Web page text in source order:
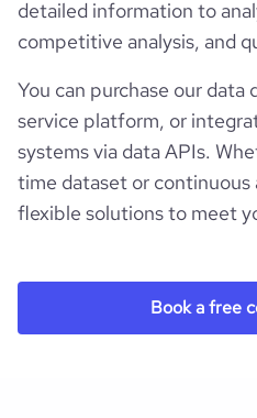
detailed information to
competitive analysis, and
You can purchase our
service platform, or
systems via data APIs.
time dataset or continuous
flexible solutions to meet
Book a free